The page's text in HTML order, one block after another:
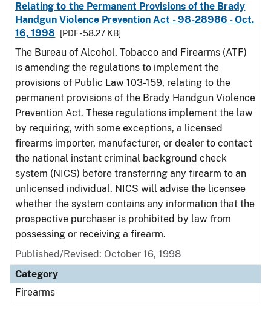
Relating to the Permanent Provisions of the Brady
Handgun Violence Prevention Act - 98-28986 - Oct.
16, 1998
[PDF - 58.27 KB]
The Bureau of Alcohol, Tobacco and Firearms (ATF)
is amending the regulations to implement the
provisions of Public Law 103-159, relating to the
permanent provisions of the Brady Handgun Violence
Prevention Act. These regulations implement the law
by requiring, with some exceptions, a licensed
firearms importer, manufacturer, or dealer to contact
the national instant criminal background check
system (NICS) before transferring any firearm to an
unlicensed individual. NICS will advise the licensee
whether the system contains any information that the
prospective purchaser is prohibited by law from
possessing or receiving a firearm.
Published/Revised: October 16, 1998
Category
Firearms